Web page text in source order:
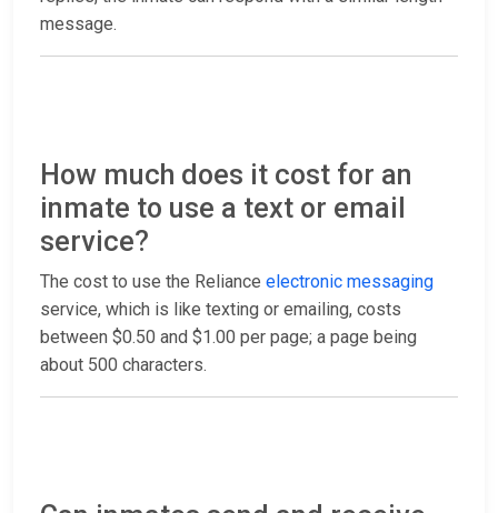
message.
How much does it cost for an
inmate to use a text or email
service?
The cost to use the Reliance electronic messaging
service, which is like texting or emailing, costs
between $0.50 and $1.00 per page; a page being
about 500 characters.